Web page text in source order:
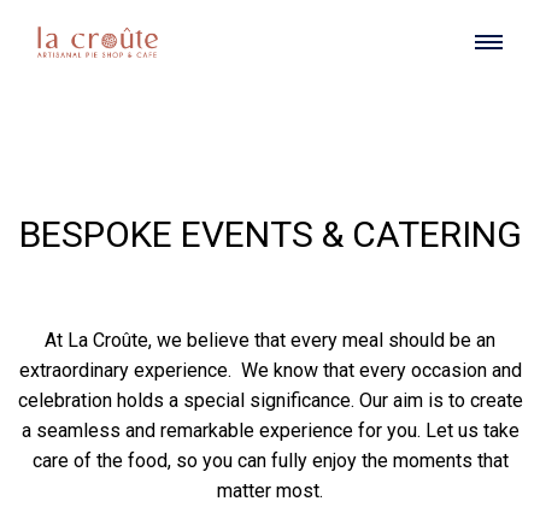
BESPOKE EVENTS & CATERING
At La Croûte, we believe that every meal should be an
extraordinary experience. We know that every occasion and
celebration holds a special significance. Our aim is to create
a seamless and remarkable experience for you. Let us take
care of the food, so you can fully enjoy the moments that
matter most.